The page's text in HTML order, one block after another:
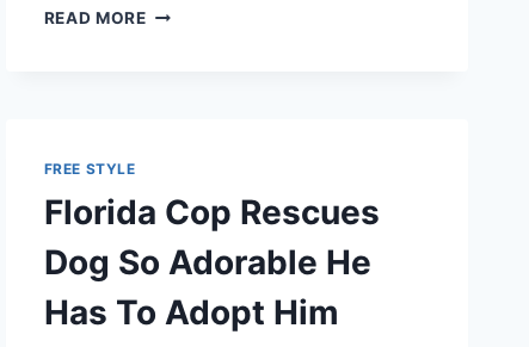
READ MOREHEROIC
BOMBER
FREE STYLE
Florida Cop Rescues
Dog So Adorable He
Has To Adopt Him